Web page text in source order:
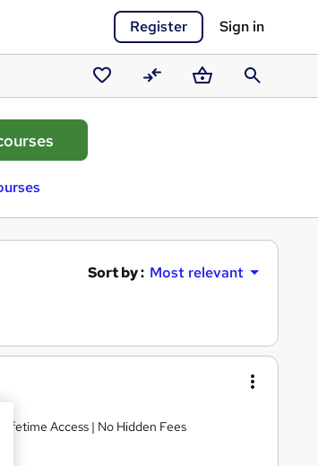
Register Sign in
Saved
courses
CompareBasketSearch
Sort by : Most relevant
Access | No Hidden Fees